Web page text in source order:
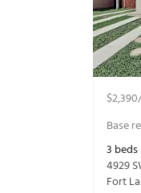
$2,390
Base
3 beds
4929
Fort